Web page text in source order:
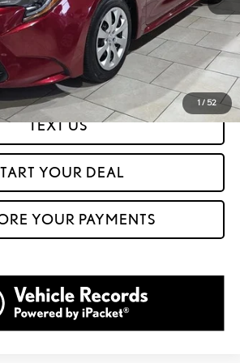
1 / 52
CLICK TO CALL
IN SECONDS
TEXT US
YOUR DEAL
YOUR PAYMENTS